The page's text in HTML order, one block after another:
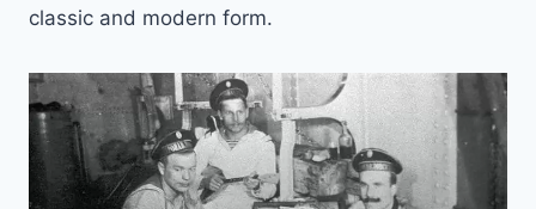
classic and modern form.